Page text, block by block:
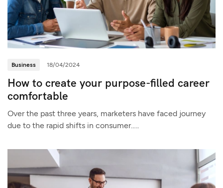
Business 18/04/2024
How to create your purpose-filled career
comfortable
Over the past three years, marketers have faced journey
due to the rapid shifts in consumer…..